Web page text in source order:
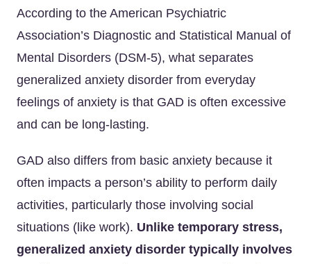
According to the American Psychiatric
Association’s Diagnostic and Statistical Manual of
Mental Disorders (DSM-5), what separates
generalized anxiety disorder from everyday
feelings of anxiety is that GAD is often excessive
and can be long-lasting.
GAD also differs from basic anxiety because it
often impacts a person’s ability to perform daily
activities, particularly those involving social
situations (like work). Unlike temporary stress,
generalized anxiety disorder typically involves